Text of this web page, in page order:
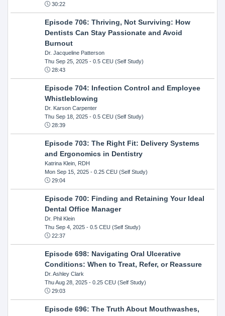
30:22
Episode 706: Thriving, Not Surviving: How
Dentists Can Stay Passionate and Avoid
Burnout
Dr. Jacqueline Patterson
Thu Sep 25, 2025- 0.5 CEU (Self Study)
28:43
Episode 704: Infection Control and Employee
Whistleblowing
Dr. Karson Carpenter
Thu Sep 18, 2025- 0.5 CEU (Self Study)
28:39
Episode 703: The Right Fit: Delivery Systems
and Ergonomics in Dentistry
Katrina Klein, RDH
Mon Sep 15, 2025- 0.25 CEU (Self Study)
29:04
Episode 700: Finding and Retaining Your Ideal
Dental Office Manager
Dr. Phil Klein
Thu Sep 4, 2025- 0.5 CEU (Self Study)
22:37
Episode 698: Navigating Oral Ulcerative
Conditions: When to Treat, Refer, or Reassure
Dr. Ashley Clark
Thu Aug 28, 2025- 0.25 CEU (Self Study)
29:03
Episode 696: The Truth About Mouthwashes,